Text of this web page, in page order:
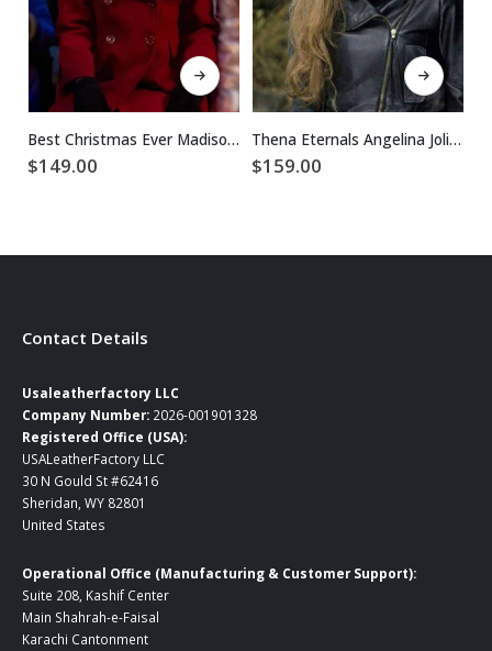
This product has multiple variants. The options may be chosen on the product page
Best Christmas Ever Madison Skye Validum Red Coat
$149.00
This product has multiple variants. The options may be chosen on the product page
Thena Eternals Angelina Jolie Leather Jacket
$159.00
Contact Details
Usaleatherfactory LLC
Company Number: 2026-001901328
Registered Office (USA):
USALeatherFactory LLC
30 N Gould St #62416
Sheridan, WY 82801
United States
Operational Office (Manufacturing & Customer Support):
Suite 208, Kashif Center
Main Shahrah-e-Faisal
Karachi Cantonment